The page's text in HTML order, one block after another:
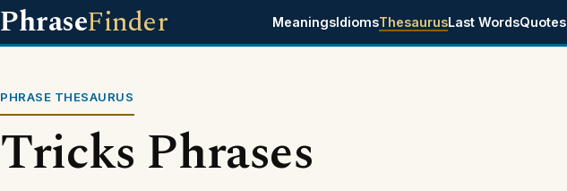
PhraseFinder MeaningsIdiomsThesaurusLast WordsQuotes
PHRASE THESAURUS
Tricks Phrases